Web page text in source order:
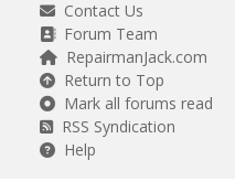
Contact Us
Forum Team
RepairmanJack.com
Return to Top
Mark all forums read
RSS Syndication
Help